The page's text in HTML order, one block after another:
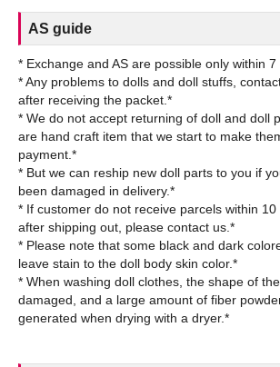
AS guide
* Exchange and AS are possible only within
* Any problems to dolls and doll stuffs,
after receiving the packet.*
* We do not accept returning of doll and doll
are hand craft item that we start to make
payment.*
* But we can reship new doll parts to you if
been damaged in delivery.*
* If customer do not receive parcels within
after shipping out, please contact us.*
* Please note that some black and dark
leave stain to the doll body skin color.*
* When washing doll clothes, the shape of
damaged, and a large amount of fiber